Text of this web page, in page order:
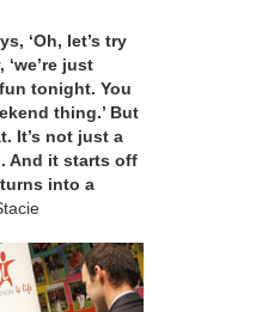
‘Oh, let’s try
‘we’re just
tonight. You
thing.’ But
It’s not just a
And it starts off
into a